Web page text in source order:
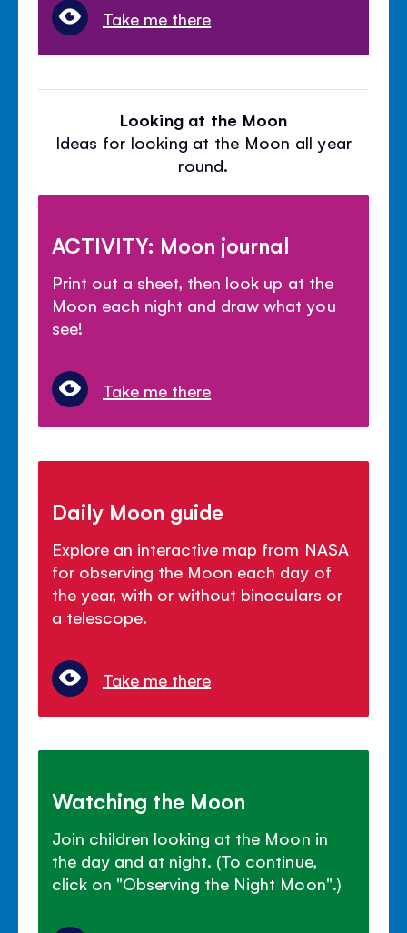
Take me there
Looking at the Moon
Ideas for looking at the Moon all year
round.
ACTIVITY: Moon journal
Print out a sheet, then look up at the
Moon each night and draw what you
see!
Take me there
Daily Moon guide
Explore an interactive map from NASA
for observing the Moon each day of
the year, with or without binoculars or
a telescope.
Take me there
Watching the Moon
Join children looking at the Moon in
the day and at night. (To continue,
click on "Observing the Night Moon".)